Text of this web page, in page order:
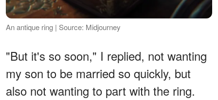
An antique ring | Source: Midjourney
"But it's so soon," I replied, not wanting
my son to be married so quickly, but
also not wanting to part with the ring.